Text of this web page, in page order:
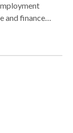
and finance
District
the United
Fourth Circuit
in Maryland
need of
in Baltimore,